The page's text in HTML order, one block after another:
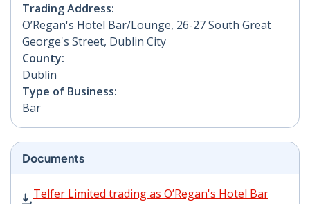
Trading Address:
O’Regan's Hotel Bar/Lounge, 26-27 South Great
George's Street, Dublin City
County:
Dublin
Type of Business:
Bar
Documents
Telfer Limited trading as O’Regan's Hotel Bar
Telfer Limited trading as O’Regan's Hotel Bar Lounge